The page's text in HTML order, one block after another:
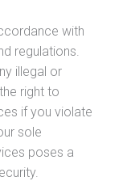
with
regulations.
illegal or
right to
if you violate
sole
poses a